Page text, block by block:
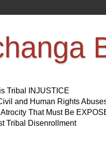
Tribal INJUSTICE
and Human Rights
That Must Be
Tribal Disenrollment